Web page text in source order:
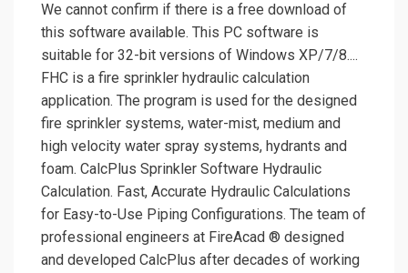
We cannot confirm if there is a free download of
this software available. This PC software is
suitable for 32-bit versions of Windows XP/7/8....
FHC is a fire sprinkler hydraulic calculation
application. The program is used for the designed
fire sprinkler systems, water-mist, medium and
high velocity water spray systems, hydrants and
foam. CalcPlus Sprinkler Software Hydraulic
Calculation. Fast, Accurate Hydraulic Calculations
for Easy-to-Use Piping Configurations. The team of
professional engineers at FireAcad ® designed
and developed CalcPlus after decades of working